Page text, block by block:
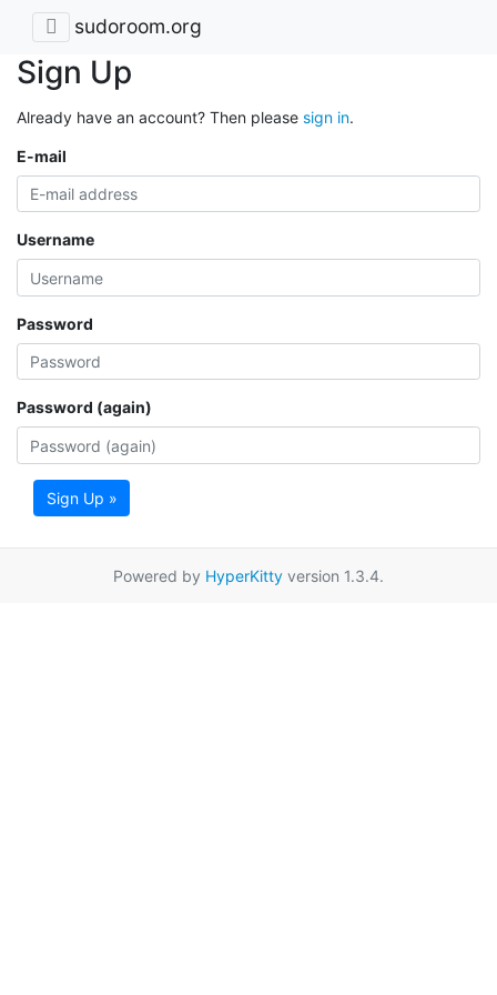
sudoroom.org
Sign Up
Already have an account? Then please sign in.
E-mail
Username
Password
Password (again)
Sign Up »
Powered by HyperKitty version 1.3.4.